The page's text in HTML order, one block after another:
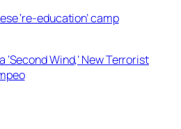
‘re-education’ camp
‘Second Wind,’ New Terrorist